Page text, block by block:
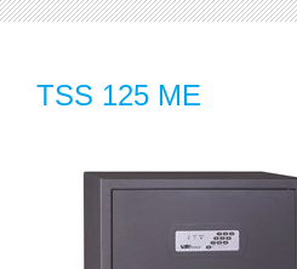
TSS 125 ME